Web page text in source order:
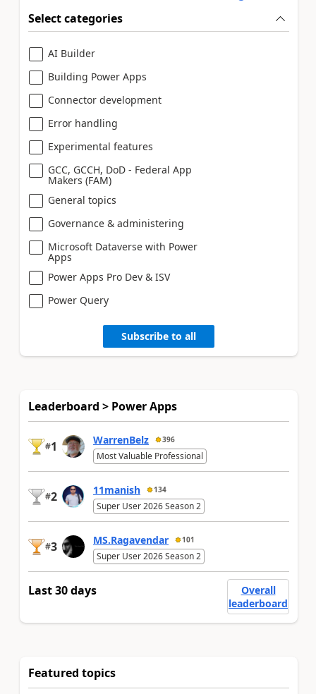
Select categories
AI Builder
Building Power Apps
Connector development
Error handling
Experimental features
GCC, GCCH, DoD - Federal App
Makers (FAM)
General topics
Governance & administering
Microsoft Dataverse with Power
Apps
Power Apps Pro Dev & ISV
Power Query
Subscribe to all
Leaderboard > Power Apps
#1 WarrenBelz 396
Most Valuable Professional
#2 11manish 134
Super User 2026 Season 2
#3 MS.Ragavendar 101
Super User 2026 Season 2
Last 30 days
Overall
leaderboard
Featured topics